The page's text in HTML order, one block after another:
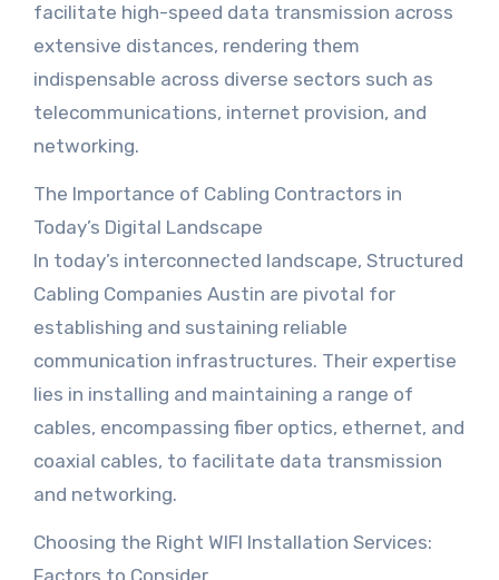
facilitate high-speed data transmission across
extensive distances, rendering them
indispensable across diverse sectors such as
telecommunications, internet provision, and
networking.
The Importance of Cabling Contractors in
Today’s Digital Landscape
In today’s interconnected landscape, Structured
Cabling Companies Austin are pivotal for
establishing and sustaining reliable
communication infrastructures. Their expertise
lies in installing and maintaining a range of
cables, encompassing fiber optics, ethernet, and
coaxial cables, to facilitate data transmission
and networking.
Choosing the Right WIFI Installation Services:
Factors to Consider